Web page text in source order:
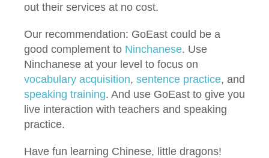
out their services at no cost.
Our recommendation: GoEast could be a
good complement to Ninchanese. Use
Ninchanese at your level to focus on
vocabulary acquisition, sentence practice, and
speaking training. And use GoEast to give you
live interaction with teachers and speaking
practice.
Have fun learning Chinese, little dragons!